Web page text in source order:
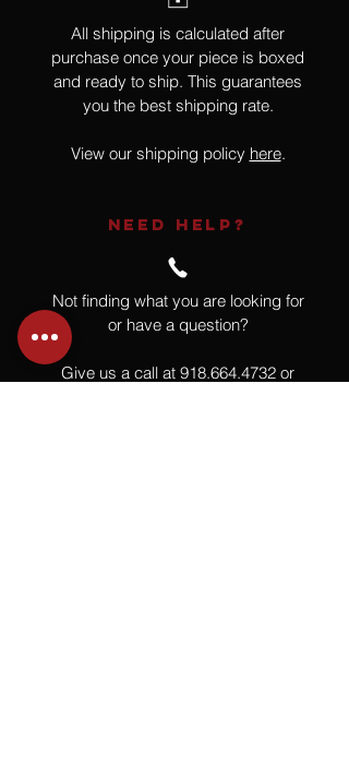
All shipping is calculated after
purchase once your piece is boxed
and ready to ship. This guarantees
you the best shipping rate.
View our shipping policy here.
NEED HELP?
Not finding what you are looking for
or have a question?
Give us a call at 918.664.4732 or